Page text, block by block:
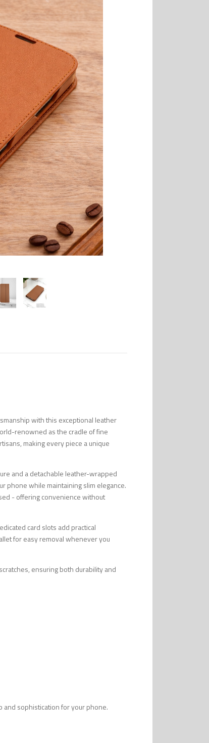
with this exceptional leather
renowned as the cradle of fine
making every piece a unique
and a detachable leather-wrapped
phone while maintaining slim elegance.
- offering convenience without
card slots add practical
for easy removal whenever you
ensuring both durability and
and sophistication for your phone.